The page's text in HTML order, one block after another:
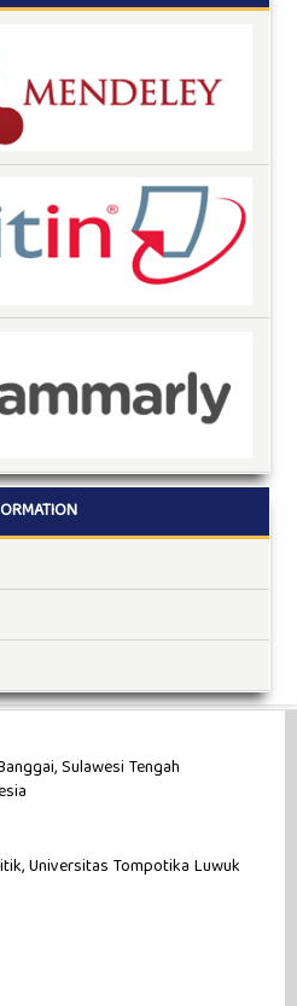
Sulawesi Tengah
Universitas Tompotika Luwuk